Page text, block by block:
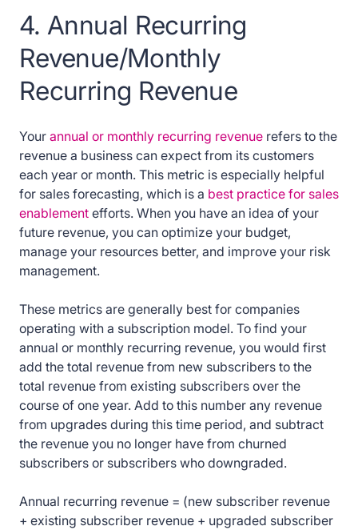
4. Annual Recurring
Revenue/Monthly
Recurring Revenue
Your annual or monthly recurring revenue refers to the
revenue a business can expect from its customers
each year or month. This metric is especially helpful
for sales forecasting, which is a best practice for sales
enablement efforts. When you have an idea of your
future revenue, you can optimize your budget,
manage your resources better, and improve your risk
management.
These metrics are generally best for companies
operating with a subscription model. To find your
annual or monthly recurring revenue, you would first
add the total revenue from new subscribers to the
total revenue from existing subscribers over the
course of one year. Add to this number any revenue
from upgrades during this time period, and subtract
the revenue you no longer have from churned
subscribers or subscribers who downgraded.
Annual recurring revenue = (new subscriber revenue
+ existing subscriber revenue + upgraded subscriber